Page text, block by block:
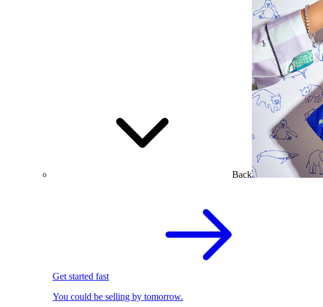
Back
Get started fast
You could be selling by tomorrow.